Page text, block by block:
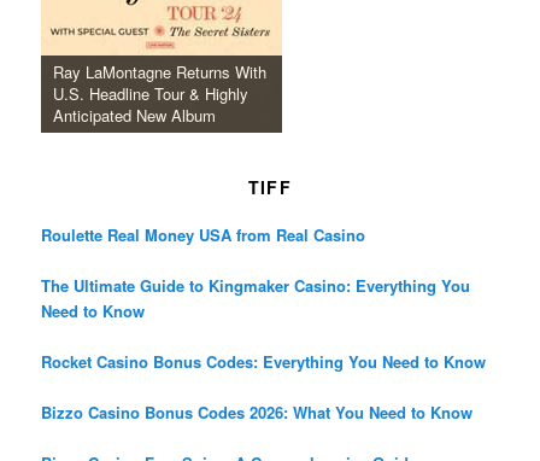
Ray LaMontagne Returns With
U.S. Headline Tour & Highly
Anticipated New Album
TIFF
Roulette Real Money USA from Real Casino
The Ultimate Guide to Kingmaker Casino: Everything You
Need to Know
Rocket Casino Bonus Codes: Everything You Need to Know
Bizzo Casino Bonus Codes 2026: What You Need to Know